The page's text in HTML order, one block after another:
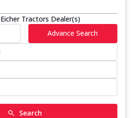
Tractors Dealer(s)
Advance Search
Search